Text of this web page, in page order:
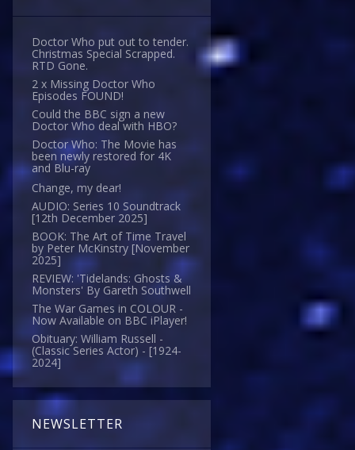
Doctor Who put out to tender.
Christmas Special Scrapped.
RTD Gone.
2 x Missing Doctor Who
Episodes FOUND!
Could the BBC sign a new
Doctor Who deal with HBO?
Doctor Who: The Movie has
been newly restored for 4K
and Blu-ray
Change, my dear!
AUDIO: Series 10 Soundtrack
[12th December 2025]
BOOK: The Art of Time Travel
by Peter McKinstry [November
2025]
REVIEW: 'Tidelands: Ghosts &
Monsters' By Gareth Southwell
The War Games in COLOUR -
Now Available on BBC iPlayer!
Obituary: William Russell -
(Classic Series Actor) - [1924-
2024]
NEWSLETTER